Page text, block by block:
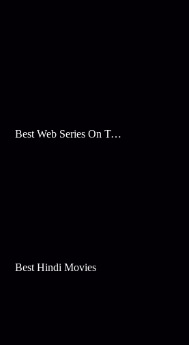
Best Web Series On Tata Play Binge
Best Hindi Movies